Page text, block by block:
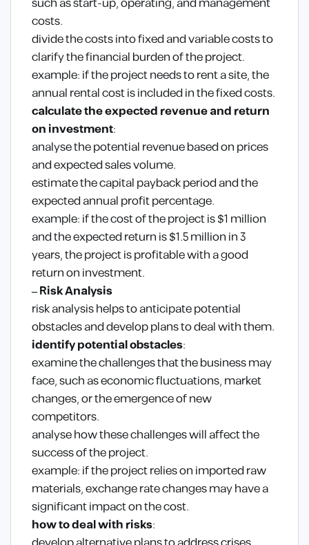
such as start-up, operating, and management
costs.
divide the costs into fixed and variable costs to
clarify the financial burden of the project.
example: if the project needs to rent a site, the
annual rental cost is included in the fixed costs.
calculate the expected revenue and return
on investment:
analyse the potential revenue based on prices
and expected sales volume.
estimate the capital payback period and the
expected annual profit percentage.
example: if the cost of the project is $1 million
and the expected return is $1.5 million in 3
years, the project is profitable with a good
return on investment.
– Risk Analysis
risk analysis helps to anticipate potential
obstacles and develop plans to deal with them.
identify potential obstacles:
examine the challenges that the business may
face, such as economic fluctuations, market
changes, or the emergence of new
competitors.
analyse how these challenges will affect the
success of the project.
example: if the project relies on imported raw
materials, exchange rate changes may have a
significant impact on the cost.
how to deal with risks: